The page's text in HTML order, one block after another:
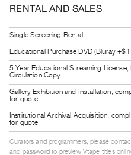
for
Submitting
Work
RESEARCH
Research
Centre
Critical
Writing
RENTAL AND SALES
Single Screening Rental
Educational Purchase DVD (Bluray
5 Year Educational Streaming License,
Circulation Copy
Gallery Exhibition and Installation,
for quote
Institutional Archival Acquisition,
for quote
Curators and programmers, please
and password to preview Vtape titles